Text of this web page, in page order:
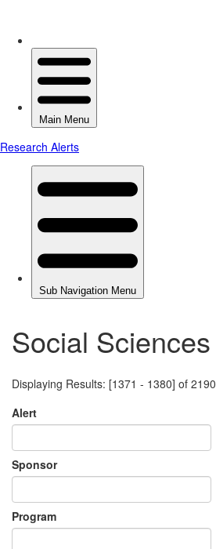
Social Sciences
Displaying Results: [1371 - 1380] of 2190
Alert
Sponsor
Program